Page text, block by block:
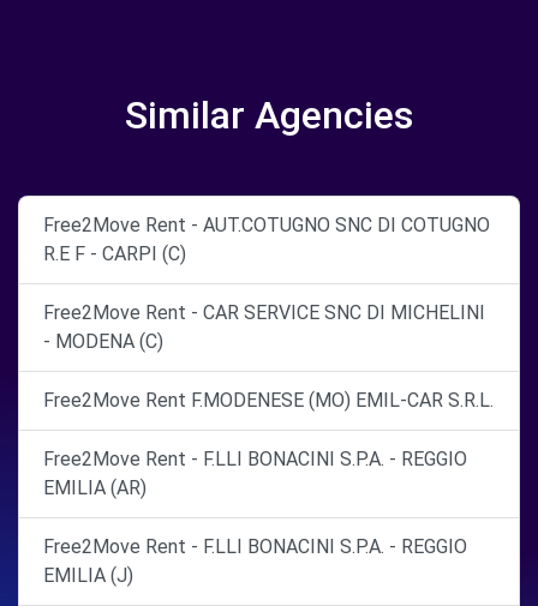
Similar Agencies
Free2Move Rent - AUT.COTUGNO SNC DI COTUGNO
R.E F - CARPI (C)
Free2Move Rent - CAR SERVICE SNC DI MICHELINI
- MODENA (C)
Free2Move Rent F.MODENESE (MO) EMIL-CAR S.R.L.
Free2Move Rent - F.LLI BONACINI S.P.A. - REGGIO
EMILIA (AR)
Free2Move Rent - F.LLI BONACINI S.P.A. - REGGIO
EMILIA (J)